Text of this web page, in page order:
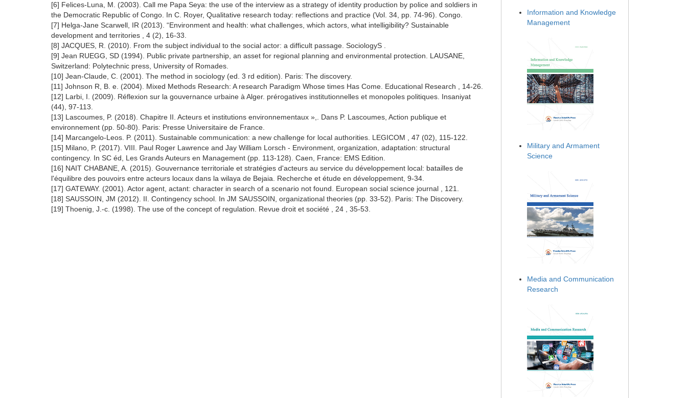
[6] Felices-Luna, M. (2003). Call me Papa Seya: the use of the interview as a strategy of identity production by police and soldiers in
the Democratic Republic of Congo. In C. Royer, Qualitative research today: reflections and practice (Vol. 34, pp. 74-96). Congo.
[7] Helga-Jane Scarwell, IR (2013). “Environment and health: what challenges, which actors, what intelligibility? Sustainable
development and territories , 4 (2), 16-33.
[8] JACQUES, R. (2010). From the subject individual to the social actor: a difficult passage. SociologyS .
[9] Jean RUEGG, SD (1994). Public private partnership, an asset for regional planning and environmental protection. LAUSANE,
Switzerland: Polytechnic press, University of Romades.
[10] Jean-Claude, C. (2001). The method in sociology (ed. 3 rd edition). Paris: The discovery.
[11] Johnson R, B. e. (2004). Mixed Methods Research: A research Paradigm Whose times Has Come. Educational Research , 14-26.
[12] Larbi, I. (2009). Réflexion sur la gouvernance urbaine à Alger. prérogatives institutionnelles et monopoles politiques. Insaniyat
(44), 97-113.
[13] Lascoumes, P. (2018). Chapitre II. Acteurs et institutions environnementaux »,. Dans P. Lascoumes, Action publique et
environnement (pp. 50-80). Paris: Presse Universitaire de France.
[14] Marcangelo-Leos. P. (2011). Sustainable communication: a new challenge for local authorities. LEGICOM , 47 (02), 115-122.
[15] Milano, P. (2017). VIII. Paul Roger Lawrence and Jay William Lorsch - Environment, organization, adaptation: structural
contingency. In SC éd, Les Grands Auteurs en Management (pp. 113-128). Caen, France: EMS Edition.
[16] NAIT CHABANE, A. (2015). Gouvernance territoriale et stratégies d'acteurs au service du développement local: batailles de
l'équilibre des pouvoirs entre acteurs locaux dans la wilaya de Bejaia. Recherche et étude en développement, 9-34.
[17] GATEWAY. (2001). Actor agent, actant: character in search of a scenario not found. European social science journal , 121.
[18] SAUSSOIN, JM (2012). II. Contingency school. In JM SAUSSOIN, organizational theories (pp. 33-52). Paris: The Discovery.
[19] Thoenig, J.-c. (1998). The use of the concept of regulation. Revue droit et société , 24 , 35-53.
Information and Knowledge
Management
Military and Armament
Science
Media and Communication
Research